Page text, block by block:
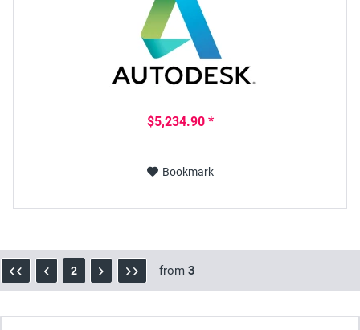
$5,234.90 *
Bookmark
2 from 3